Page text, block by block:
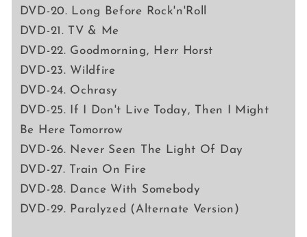
DVD-20. Long Before Rock'n'Roll
DVD-21. TV & Me
DVD-22. Goodmorning, Herr Horst
DVD-23. Wildfire
DVD-24. Ochrasy
DVD-25. If I Don't Live Today, Then I Might
Be Here Tomorrow
DVD-26. Never Seen The Light Of Day
DVD-27. Train On Fire
DVD-28. Dance With Somebody
DVD-29. Paralyzed (Alternate Version)